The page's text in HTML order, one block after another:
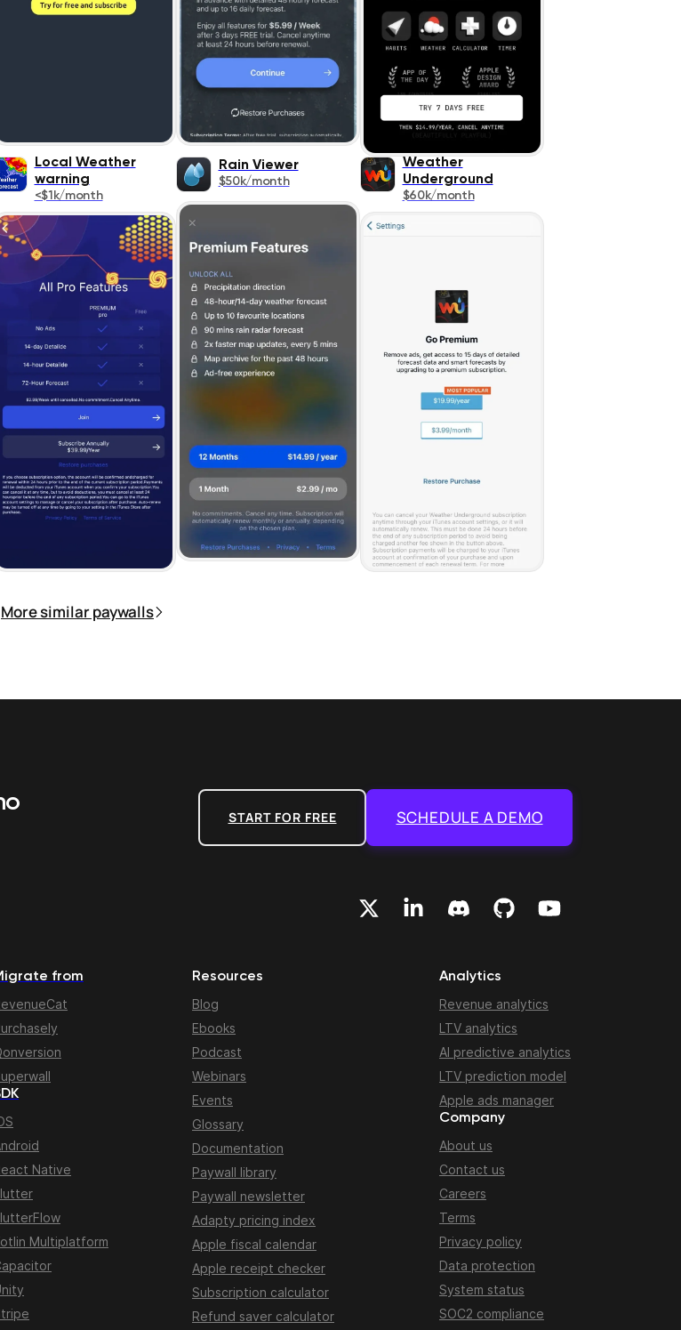
Local Weather
warning
<$1k/month
Rain Viewer
$50k/month
Weather
Underground
$60k/month
More similar paywalls
START FOR FREE SCHEDULE A DEMO
from
Native
Multiplatform
Resources
Blog
Ebooks
Podcast
Webinars
Events
Glossary
Documentation
Paywall library
Paywall newsletter
Adapty pricing index
Apple fiscal calendar
Apple receipt checker
Subscription calculator
Refund saver calculator
Analytics
Revenue analytics
LTV analytics
AI predictive analytics
LTV prediction model
Apple ads manager
Company
About us
Contact us
Careers
Terms
Privacy policy
Data protection
System status
SOC2 compliance